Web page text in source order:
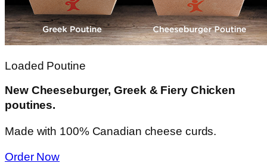
Loaded Poutine
New Cheeseburger, Greek & Fiery Chicken
poutines.
Made with 100% Canadian cheese curds.
Order Now